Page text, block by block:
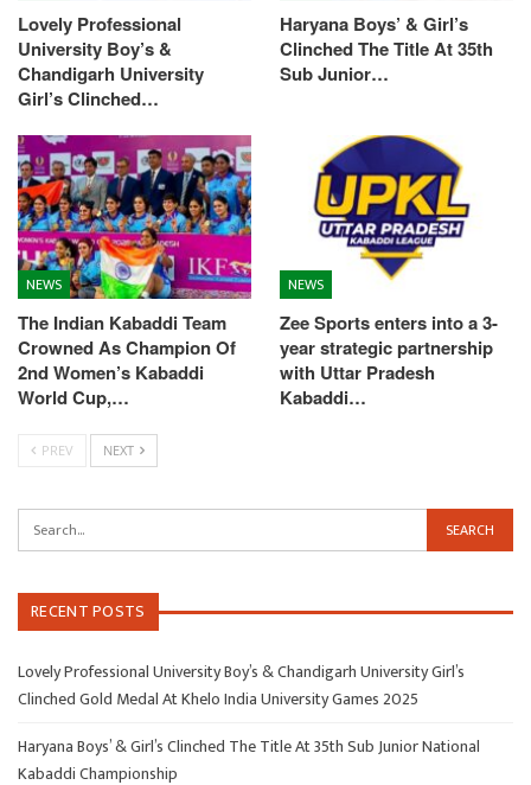
Lovely Professional
University Boy’s &
Chandigarh University
Girl’s Clinched…
Haryana Boys’ & Girl’s
Clinched The Title At 35th
Sub Junior…
NEWS
The Indian Kabaddi Team
Crowned As Champion Of
2nd Women’s Kabaddi
World Cup,…
NEWS
Zee Sports enters into a 3-
year strategic partnership
with Uttar Pradesh
Kabaddi…
PREV NEXT
RECENT POSTS
Lovely Professional University Boy’s & Chandigarh University Girl’s
Clinched Gold Medal At Khelo India University Games 2025
Haryana Boys’ & Girl’s Clinched The Title At 35th Sub Junior National
Kabaddi Championship